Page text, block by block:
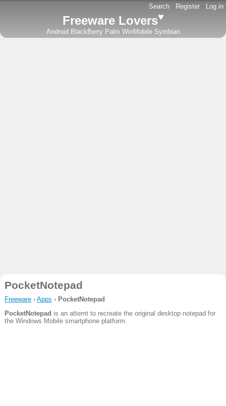
Search - Register - Log in
Freeware Lovers♥
Android BlackBerry Palm WinMobile Symbian
PocketNotepad
Freeware› Apps › PocketNotepad
PocketNotepad is an attemt to recreate the original desktop notepad for
the Windows Mobile smartphone platform.